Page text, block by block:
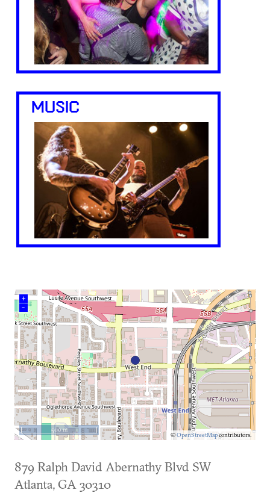
MUSIC
+
–
©OpenStreetMapcontributors.
500 m
879 Ralph David Abernathy Blvd SW
Atlanta, GA30310